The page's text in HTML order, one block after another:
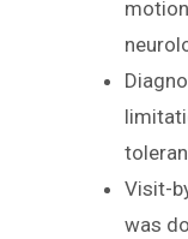
Visit-
was